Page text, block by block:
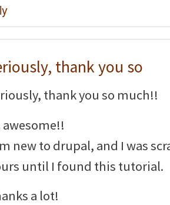
thank you so
thank you so much!!
awesome!!
new to drupal, and I was
until I found this tutorial.
a lot!